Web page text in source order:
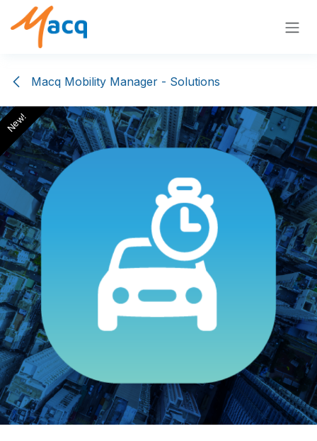
Skip to Content
Macq Mobility Manager - Solutions
New!